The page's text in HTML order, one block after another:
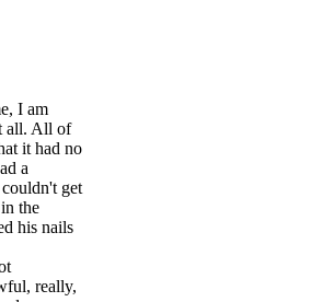
I am
all. All of
it had no
a
get
the
his nails
really,